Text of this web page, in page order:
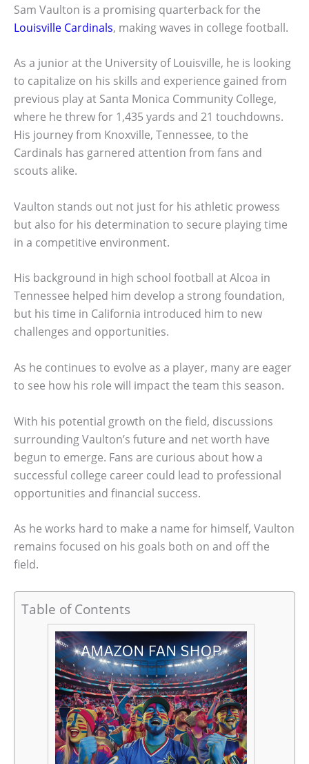
Sam Vaulton is a promising quarterback for the
Louisville Cardinals, making waves in college football.
As a junior at the University of Louisville, he is looking
to capitalize on his skills and experience gained from
previous play at Santa Monica Community College,
where he threw for 1,435 yards and 21 touchdowns.
His journey from Knoxville, Tennessee, to the
Cardinals has garnered attention from fans and
scouts alike.
Vaulton stands out not just for his athletic prowess
but also for his determination to secure playing time
in a competitive environment.
His background in high school football at Alcoa in
Tennessee helped him develop a strong foundation,
but his time in California introduced him to new
challenges and opportunities.
As he continues to evolve as a player, many are eager
to see how his role will impact the team this season.
With his potential growth on the field, discussions
surrounding Vaulton’s future and net worth have
begun to emerge. Fans are curious about how a
successful college career could lead to professional
opportunities and financial success.
As he works hard to make a name for himself, Vaulton
remains focused on his goals both on and off the
field.
Table of Contents